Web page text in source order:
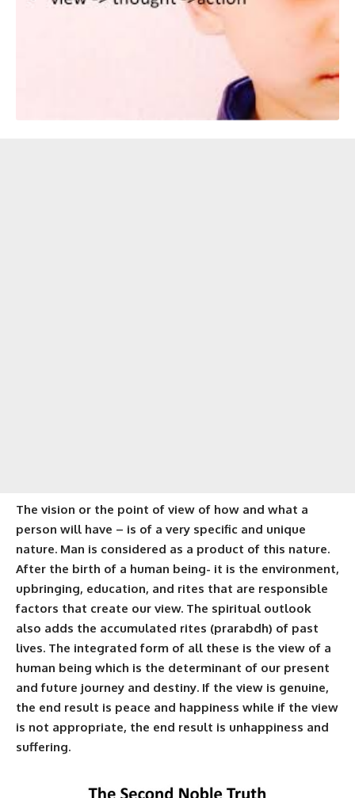
The vision or the point of view of how and what a
person will have – is of a very specific and unique
nature. Man is considered as a product of this nature.
After the birth of a human being- it is the environment,
upbringing, education, and rites that are responsible
factors that create our view. The spiritual outlook
also adds the accumulated rites (prarabdh) of past
lives. The integrated form of all these is the view of a
human being which is the determinant of our present
and future journey and destiny. If the view is genuine,
the end result is peace and happiness while if the view
is not appropriate, the end result is unhappiness and
suffering.